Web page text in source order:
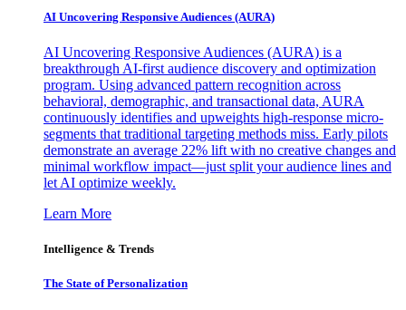
AI Uncovering Responsive Audiences (AURA)
AI Uncovering Responsive Audiences (AURA) is a
breakthrough AI-first audience discovery and optimization
program. Using advanced pattern recognition across
behavioral, demographic, and transactional data, AURA
continuously identifies and upweights high-response micro-
segments that traditional targeting methods miss. Early pilots
demonstrate an average 22% lift with no creative changes and
minimal workflow impact—just split your audience lines and
let AI optimize weekly.
Learn More
Intelligence & Trends
The State of Personalization